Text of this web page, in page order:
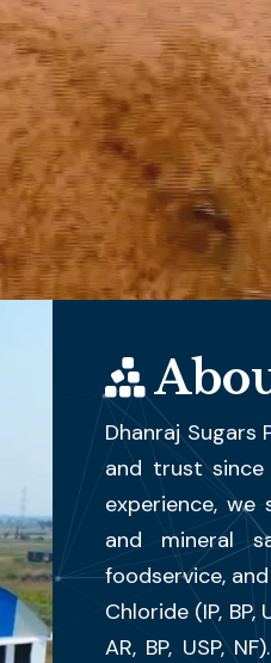
Dhanraj
and trust
experience,
and mineral
foodservice,
Chloride (IP,
AR, BP, USP,